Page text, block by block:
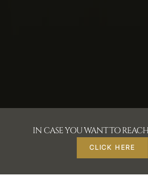
IN CASE YOU WANT TO
CLICK HERE